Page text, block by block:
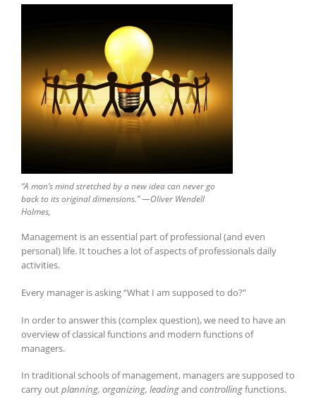
“A man’s mind stretched by a new idea can never go
back to its original dimensions.” —Oliver Wendell
Holmes,
Management is an essential part of professional (and even
personal) life. It touches a lot of aspects of professionals daily
activities.
Every manager is asking “What I am supposed to do?”
In order to answer this (complex question), we need to have an
overview of classical functions and modern functions of
managers.
In traditional schools of management, managers are supposed to
carry outplanning, organizing, leadingand controllingfunctions.